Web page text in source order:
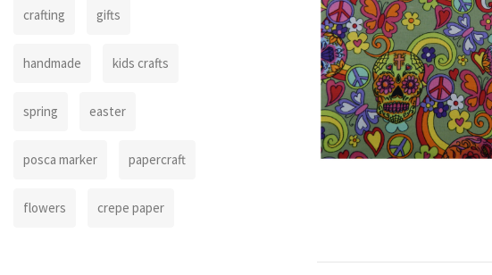
crafting gifts
handmade kids crafts
spring easter
posca marker papercraft
flowers crepe paper